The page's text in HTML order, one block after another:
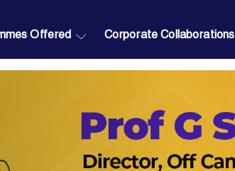
Offered Corporate Collaborations